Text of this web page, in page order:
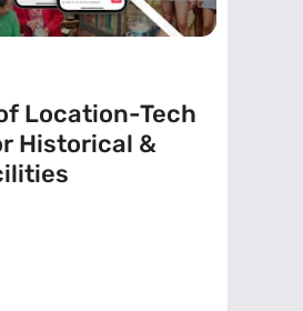
Location-Tech
Historical &